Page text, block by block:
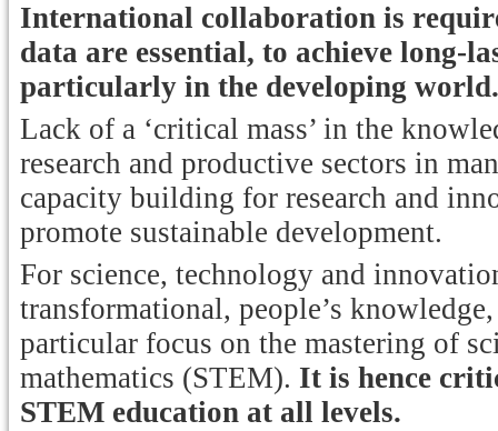
International collaboration is
data are essential, to achieve long-
particularly in the developing world.
Lack of a ‘critical mass’ in the
research and productive sectors in
capacity building for research and
promote sustainable development.
For science, technology and
transformational, people’s
particular focus on the mastering of
mathematics (STEM). It is hence
STEM education at all levels.